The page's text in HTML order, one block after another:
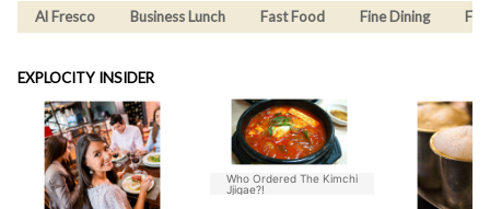
Al Fresco Business Lunch Fast Food Fine Dining
EXPLOCITY INSIDER
Who Ordered The Kimchi
Jjigae?!